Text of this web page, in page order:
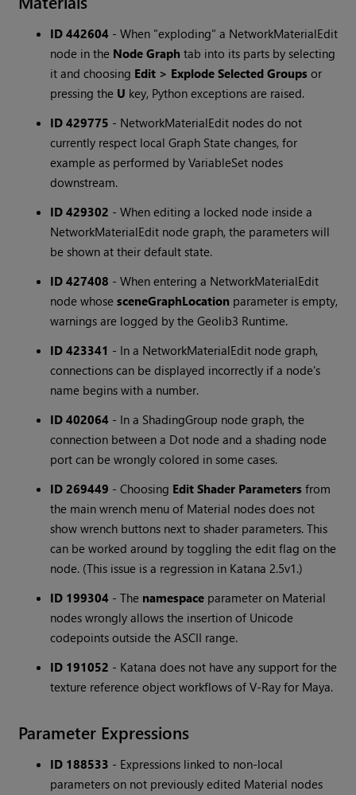
ID 442604 -When "exploding" a NetworkMaterialEdit
node in the Node Graph tab into its parts by selecting
it and choosing Edit > Explode Selected Groups or
pressing the U key, Python exceptions are raised.
ID 429775 - NetworkMaterialEdit nodes do not
currently respect local Graph State changes, for
example as performed by VariableSet nodes
downstream.
ID 429302 -When editing a locked node inside a
NetworkMaterialEdit node graph, the parameters will
be shown at their default state.
ID 427408 -When entering a NetworkMaterialEdit
node whosesceneGraphLocation parameter is empty,
warnings are logged by the Geolib3 Runtime.
ID 423341 - In a NetworkMaterialEdit node graph,
connections can be displayed incorrectly if a node's
name begins with a number.
ID 402064 - In a ShadingGroup node graph, the
connection between a Dot node and a shading node
port can be wrongly colored in some cases.
ID 269449 -Choosing Edit Shader Parameters from
the main wrench menu of Material nodes does not
show wrench buttons next to shader parameters. This
can be worked around by toggling the edit flag on the
node. (This issue is a regression in Katana 2.5v1.)
ID 199304 -The namespace parameter on Material
nodes wrongly allows the insertion of Unicode
codepoints outside the ASCII range.
ID 191052 - Katana does not have any support for the
texture reference object workflows of V-Ray for Maya.
Parameter Expressions
ID 188533 - Expressions linked to non-local
parameters on not previously edited Material nodes